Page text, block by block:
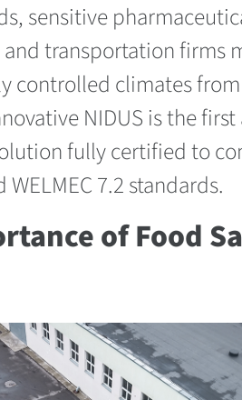
sensitive
transportation firms
controlled climates
NIDUS is the
fully certified to
7.2 standards.
of Food